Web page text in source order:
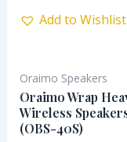
Add to Wishlist
Oraimo Speakers
Oraimo Wrap
Wireless
(OBS-40S)
price
was: